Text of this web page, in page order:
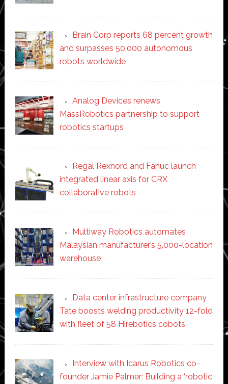
Brain Corp reports 68 percent growth
and surpasses 50,000 autonomous
robots worldwide
Analog Devices renews
MassRobotics partnership to support
robotics startups
Regal Rexnord and Fanuc launch
integrated linear axis for CRX
collaborative robots
Multiway Robotics automates
Malaysian manufacturer’s 5,000-location
warehouse
Data center infrastructure company
Tate boosts welding productivity 12-fold
with fleet of 58 Hirebotics cobots
Interview with Icarus Robotics co-
founder Jamie Palmer: Building a ‘robotic